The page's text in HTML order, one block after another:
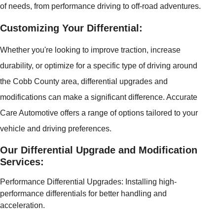
of needs, from performance driving to off-road adventures.
Customizing Your Differential:
Whether you're looking to improve traction, increase
durability, or optimize for a specific type of driving around
the Cobb County area, differential upgrades and
modifications can make a significant difference. Accurate
Care Automotive offers a range of options tailored to your
vehicle and driving preferences.
Our Differential Upgrade and Modification
Services:
Performance Differential Upgrades: Installing high-
performance differentials for better handling and
acceleration.